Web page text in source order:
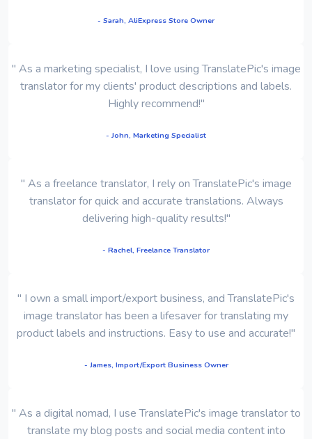
- Sarah, AliExpress Store Owner
" As a marketing specialist, I love using TranslatePic's image
translator for my clients' product descriptions and labels.
Highly recommend!"
- John, Marketing Specialist
" As a freelance translator, I rely on TranslatePic's image
translator for quick and accurate translations. Always
delivering high-quality results!"
- Rachel, Freelance Translator
" I own a small import/export business, and TranslatePic's
image translator has been a lifesaver for translating my
product labels and instructions. Easy to use and accurate!"
- James, Import/Export Business Owner
" As a digital nomad, I use TranslatePic's image translator to
translate my blog posts and social media content into